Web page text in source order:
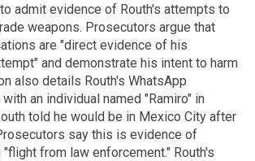
admit evidence of Routh's attempts to
weapons. Prosecutors argue that
are "direct evidence of his
and demonstrate his intent to harm
also details Routh's WhatsApp
an individual named "Ramiro" in
told he would be in Mexico City after
say this is evidence of
"flight from law enforcement." Routh's